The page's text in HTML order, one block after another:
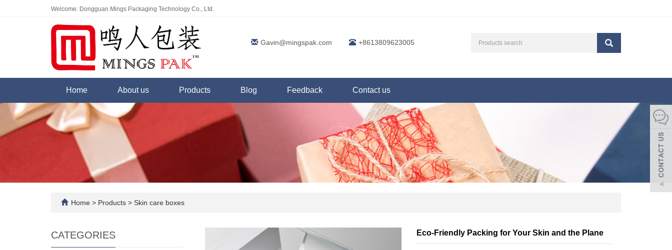
Welcome: Dongguan Mings Packaging Technology Co., Ltd.
Gavin@mingspak.com +8613809623005
Home About us Products Blog Feedback Contact us
Home > Products > Skin care boxes
Eco-Friendly Packing for Your Skin and the Plane
CATEGORIES